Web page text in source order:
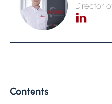
Director
Contents